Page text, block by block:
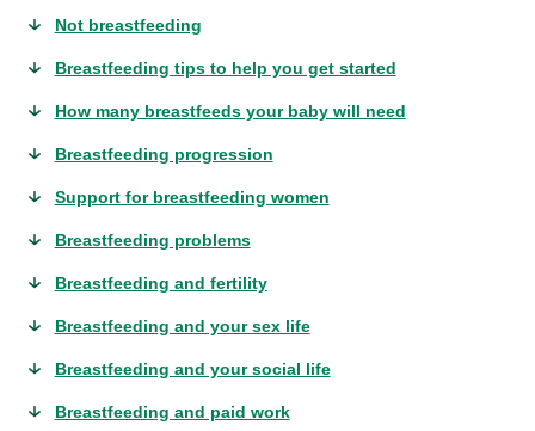
Not breastfeeding
Breastfeeding tips to help you get started
How many breastfeeds your baby will need
Breastfeeding progression
Support for breastfeeding women
Breastfeeding problems
Breastfeeding and fertility
Breastfeeding and your sex life
Breastfeeding and your social life
Breastfeeding and paid work